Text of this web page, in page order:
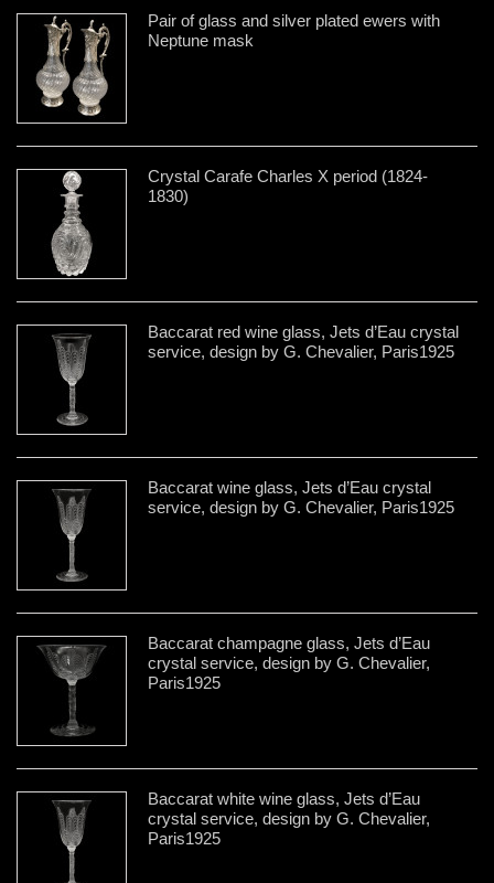
Pair of glass and silver plated ewers with
Neptune mask
Crystal Carafe Charles X period (1824-
1830)
Baccarat red wine glass, Jets d’Eau crystal
service, design by G. Chevalier, Paris1925
Baccarat wine glass, Jets d’Eau crystal
service, design by G. Chevalier, Paris1925
Baccarat champagne glass, Jets d’Eau
crystal service, design by G. Chevalier,
Paris1925
Baccarat white wine glass, Jets d’Eau
crystal service, design by G. Chevalier,
Paris1925